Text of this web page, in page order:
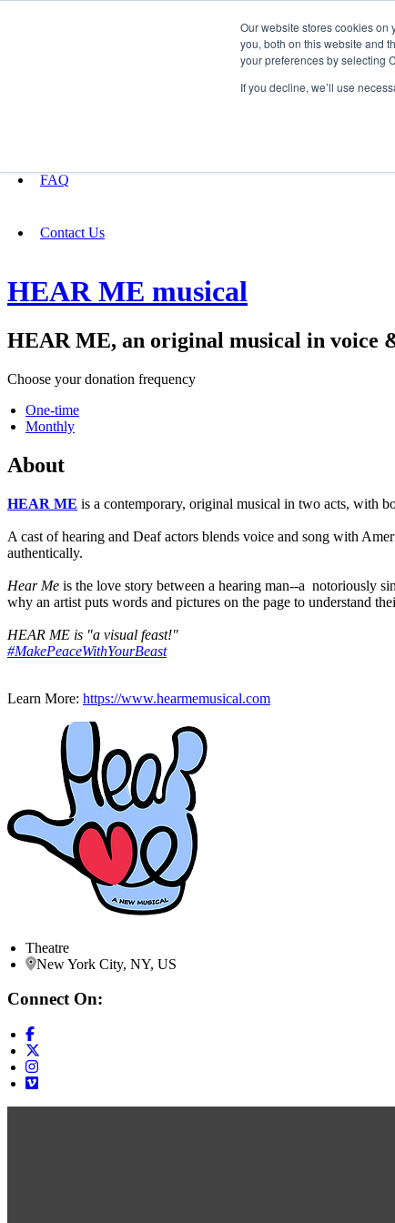
Our website stores cookies on
you, both on this website and
your preferences by selecting
If you decline, we’ll use
FAQ
Contact Us
HEAR ME musical
HEAR ME, an original musical in voice
Choose your donation frequency
One-time
Monthly
About
HEAR ME is a contemporary, original musical in two acts, with
A cast of hearing and Deaf actors blends voice and song with
authentically.
Hear Me is the love story between a hearing man--a notoriously
why an artist puts words and pictures on the page to understand
HEAR ME is "a visual feast!"
#MakePeaceWithYourBeast
Learn More: https://www.hearmemusical.com
Theatre
New York City, NY, US
Connect On: